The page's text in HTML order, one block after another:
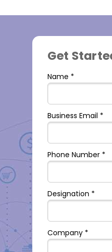
Name *
Business Email *
Phone Number *
Designation *
Company *
Get